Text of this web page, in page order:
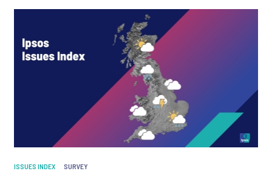
ISSUES INDEX SURVEY